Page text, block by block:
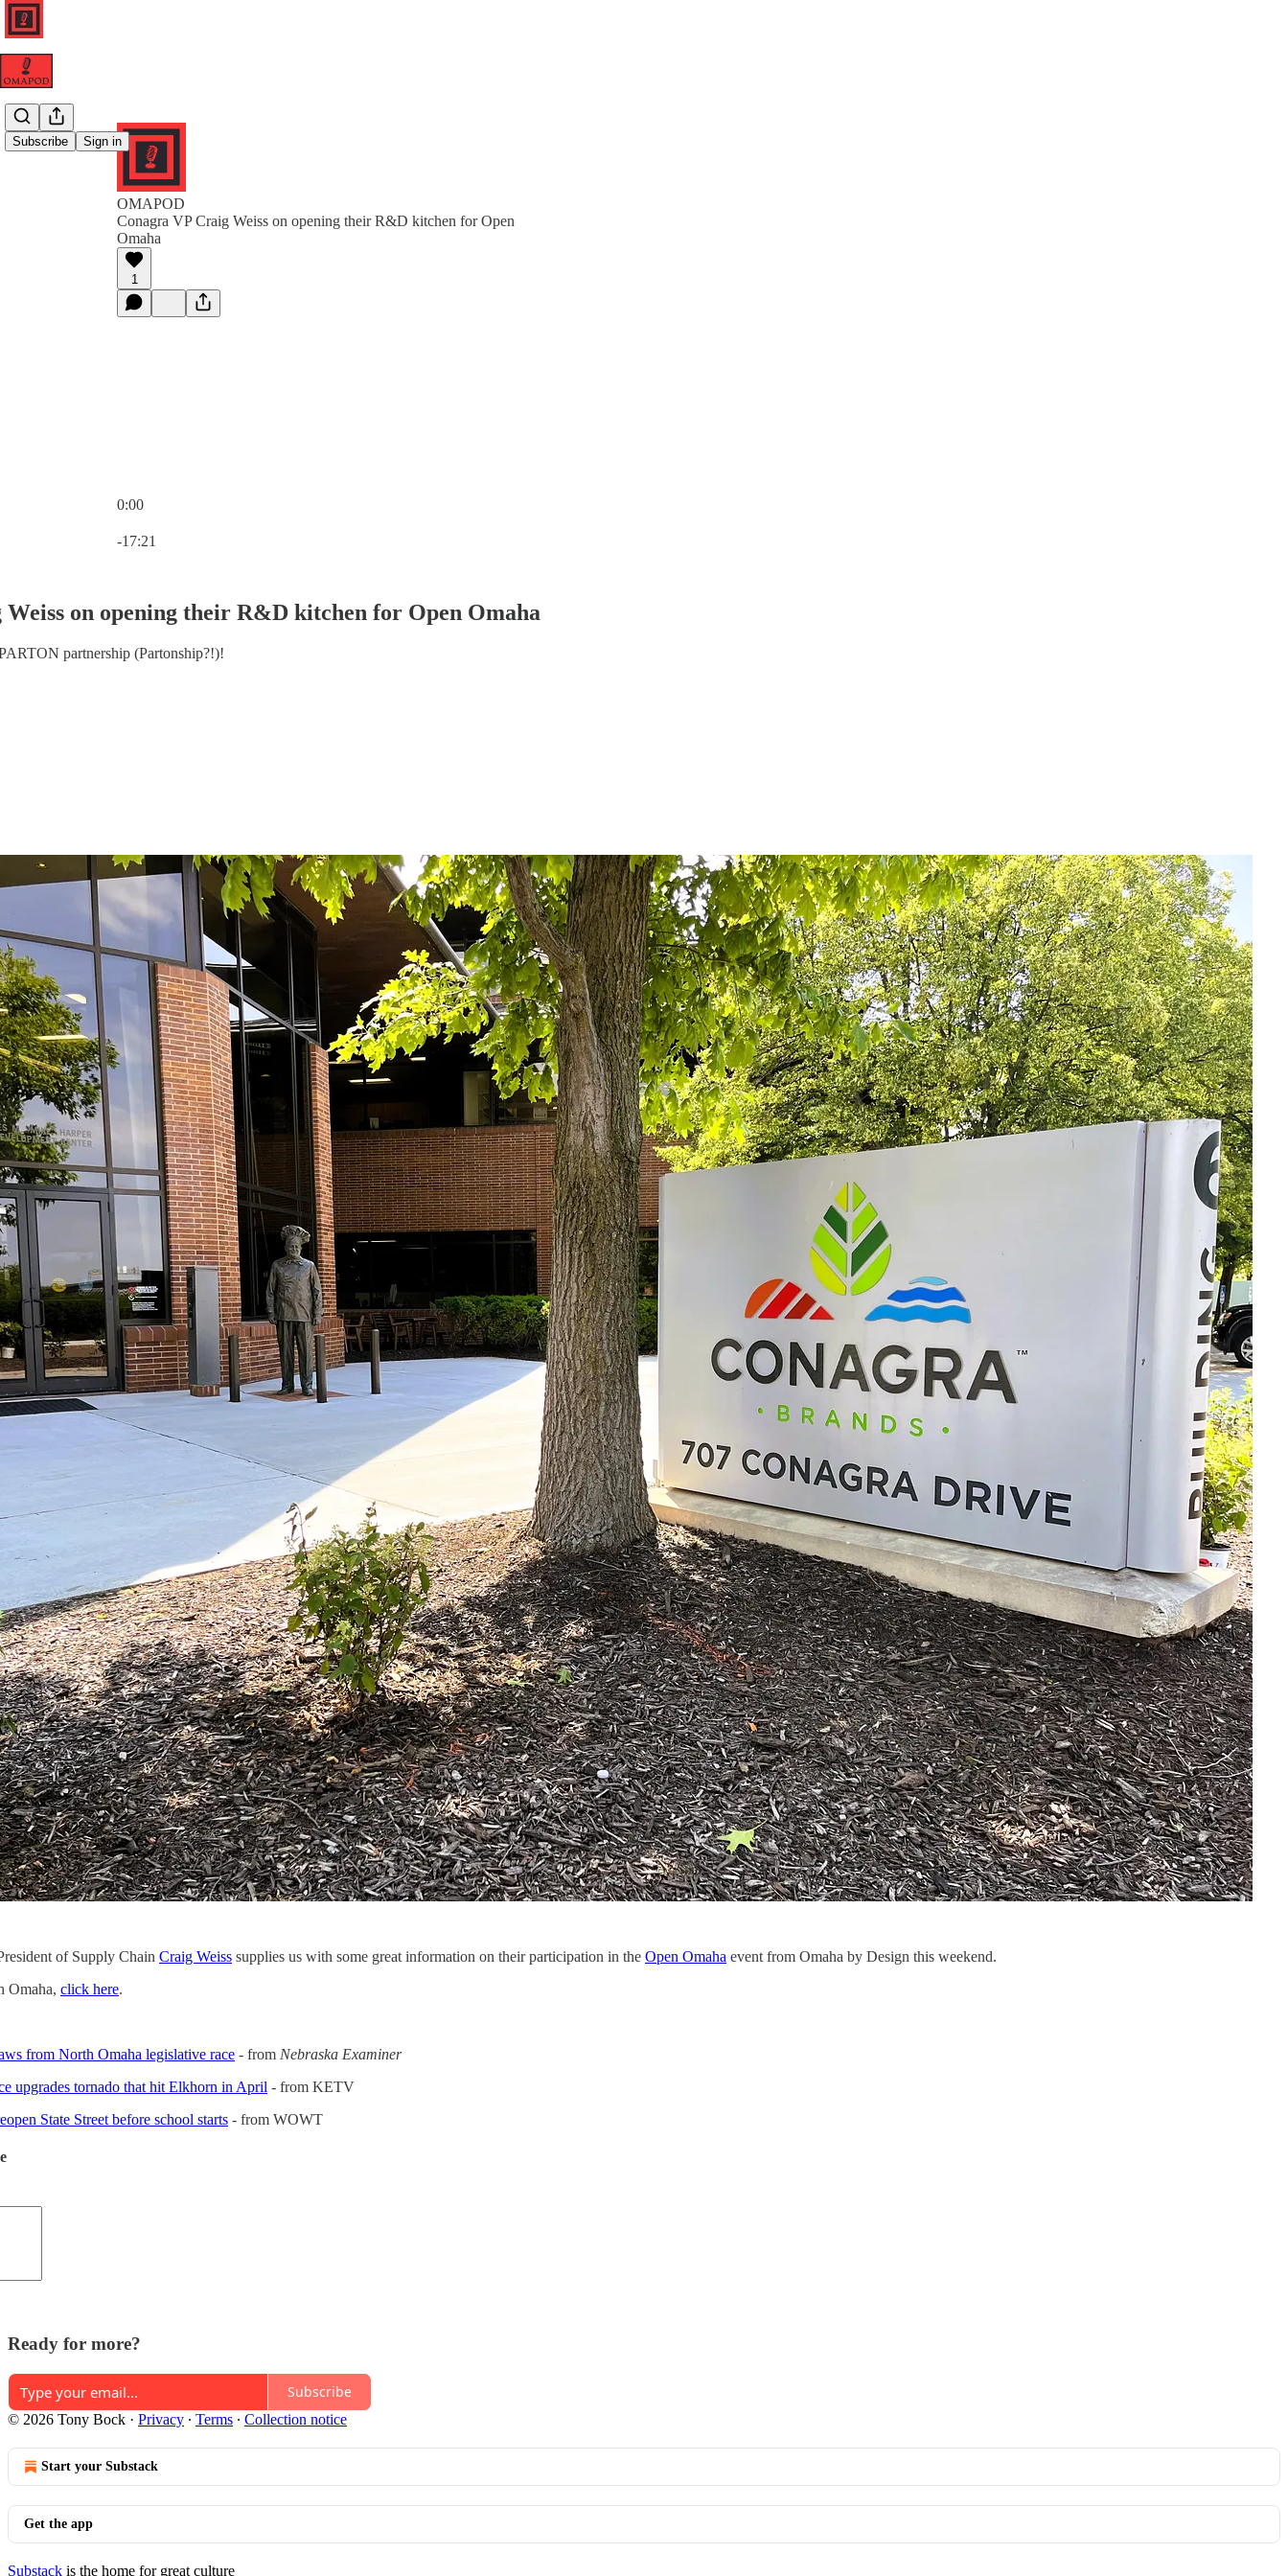
Subscribe Sign in
OMAPOD
Conagra VP Craig Weiss on opening their R&D kitchen for Open
Omaha
1
0:00
-17:21
on opening their R&D kitchen for Open Omaha
partnership (Partonship?!)!
of Supply Chain Craig Weiss supplies us with some great information on their participation in the Open Omaha event from Omaha by Design this weekend.
Omaha, click here.
from North Omaha legislative race - from Nebraska Examiner
upgrades tornado that hit Elkhorn in April - from KETV
State Street before school starts - from WOWT
Ready for more?
Subscribe
© 2026 Tony Bock · Privacy ∙ Terms ∙ Collection notice
Start your Substack
Get the app
Substack is the home for great culture